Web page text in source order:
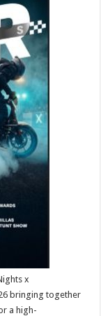
x
bringing together
a high-